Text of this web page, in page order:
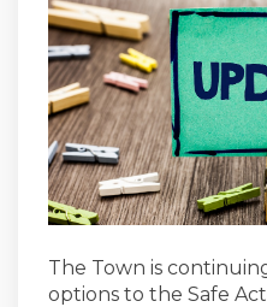
The Town is
options to the Safe